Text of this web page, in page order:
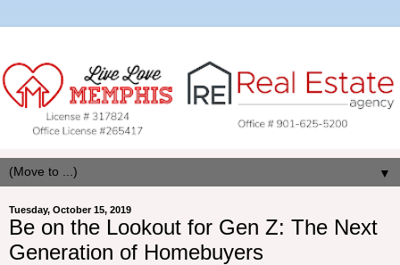
▼
Tuesday, October 15, 2019
Be on the Lookout for Gen Z: The Next
Generation of Homebuyers